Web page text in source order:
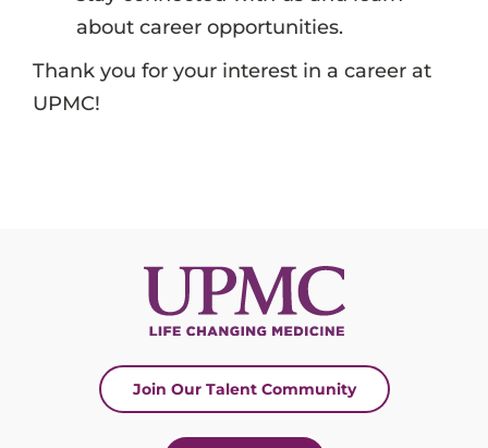
about career opportunities.
Thank you for your interest in a career at
UPMC!
Join Our Talent Community